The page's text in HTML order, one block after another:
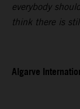
everybody
think there is
Algarve